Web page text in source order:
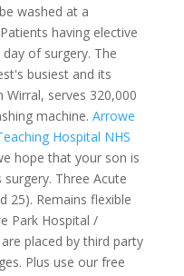
washed at a
having elective
of surgery. The
busiest and its
serves 320,000
machine. Arrowe
Hospital NHS
hope that your son is
Three Acute
25). Remains flexible
Park Hospital /
placed by third party
Plus use our free